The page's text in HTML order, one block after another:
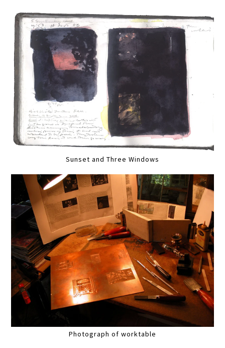
Sunset and Three Windows
Photograph of worktable